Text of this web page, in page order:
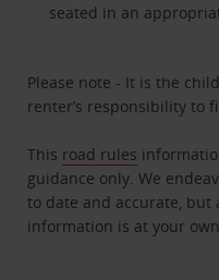
seated in an
Please note - It is the
renter’s responsibility to
This road rules
guidance only. We
to date and accurate, but
information is at your